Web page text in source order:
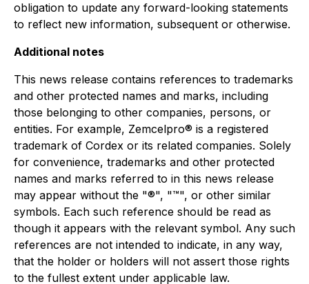
obligation to update any forward-looking statements
to reflect new information, subsequent or otherwise.
Additional notes
This news release contains references to trademarks
and other protected names and marks, including
those belonging to other companies, persons, or
entities. For example, Zemcelpro® is a registered
trademark of Cordex or its related companies. Solely
for convenience, trademarks and other protected
names and marks referred to in this news release
may appear without the "®", "™", or other similar
symbols. Each such reference should be read as
though it appears with the relevant symbol. Any such
references are not intended to indicate, in any way,
that the holder or holders will not assert those rights
to the fullest extent under applicable law.